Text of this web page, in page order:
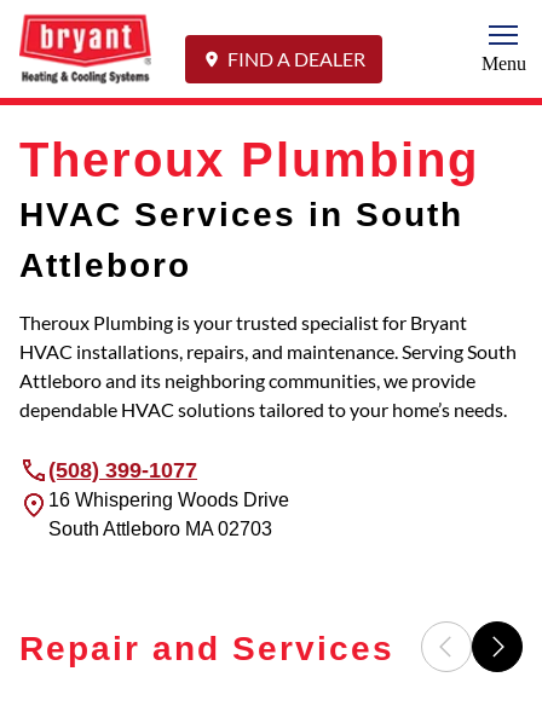
FIND A DEALER Menu
Theroux Plumbing
HVAC Services in South
Attleboro
Theroux Plumbing is your trusted specialist for Bryant
HVAC installations, repairs, and maintenance. Serving South
Attleboro and its neighboring communities, we provide
dependable HVAC solutions tailored to your home’s needs.
(508) 399-1077
16 Whispering Woods Drive
South Attleboro MA02703
Repair and Services